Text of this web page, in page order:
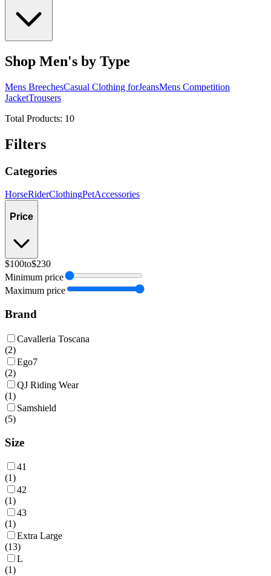
Shop Men's by Type
Mens BreechesCasual Clothing forJeansMens Competition
JacketTrousers
Total Products: 10
Filters
Categories
HorseRiderClothingPetAccessories
Price
$100to$230
Minimum price
Maximum price
Brand
Cavalleria Toscana
(2)
Ego7
(2)
QJ Riding Wear
(1)
Samshield
(5)
Size
41
(1)
42
(1)
43
(1)
Extra Large
(13)
L
(1)